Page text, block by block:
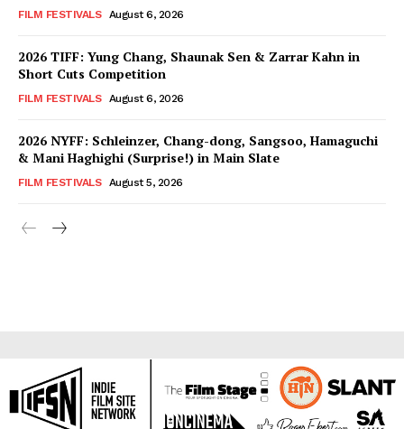
FILM FESTIVALS August 6, 2026
2026 TIFF: Yung Chang, Shaunak Sen & Zarrar Kahn in
Short Cuts Competition
FILM FESTIVALS August 6, 2026
2026 NYFF: Schleinzer, Chang-dong, Sangsoo, Hamaguchi
& Mani Haghighi (Surprise!) in Main Slate
FILM FESTIVALS August 5, 2026